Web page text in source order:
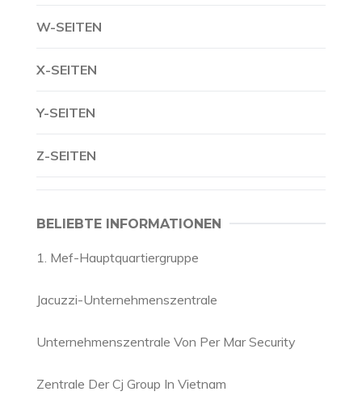
W-SEITEN
X-SEITEN
Y-SEITEN
Z-SEITEN
BELIEBTE INFORMATIONEN
1. Mef-Hauptquartiergruppe
Jacuzzi-Unternehmenszentrale
Unternehmenszentrale Von Per Mar Security
Zentrale Der Cj Group In Vietnam